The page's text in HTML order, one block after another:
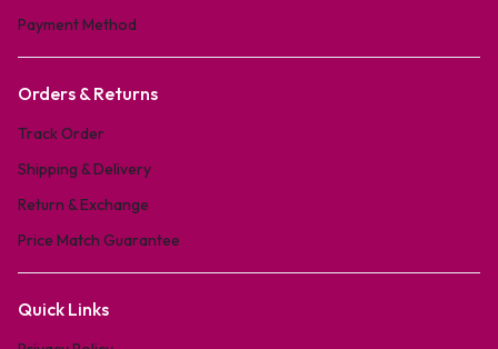
Payment Method
Orders & Returns
Track Order
Shipping & Delivery
Return & Exchange
Price Match Guarantee
Quick Links